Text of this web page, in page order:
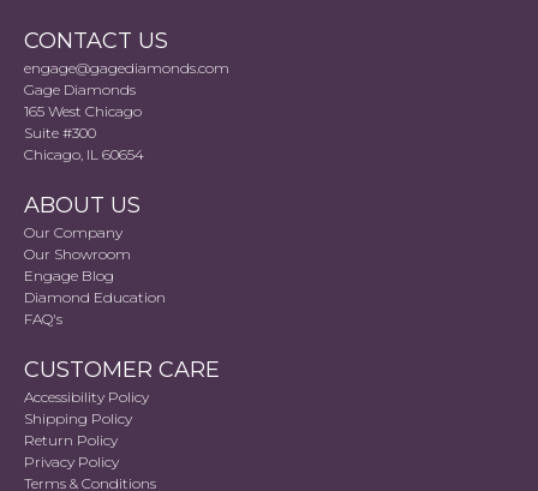
CONTACT US
engage@gagediamonds.com
Gage Diamonds
165 West Chicago
Suite #300
Chicago, IL 60654
ABOUT US
Our Company
Our Showroom
Engage Blog
Diamond Education
FAQ's
CUSTOMER CARE
Accessibility Policy
Shipping Policy
Return Policy
Privacy Policy
Terms & Conditions